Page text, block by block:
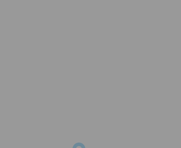
packing, and shipping. Orders